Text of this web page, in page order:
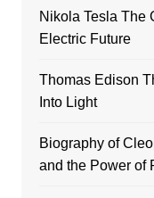
Nikola Tesla The
Electric Future
Thomas Edison
Into Light
Biography of
and the Power of